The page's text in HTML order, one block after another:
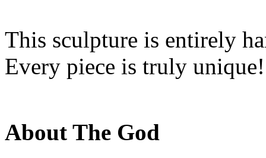
This sculpture is entirely
Every piece is truly unique!
About The God